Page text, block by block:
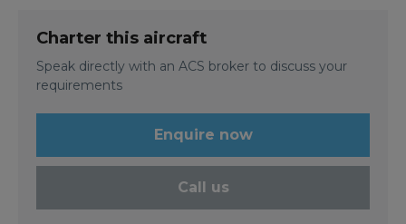
Charter this aircraft
Speak directly with an ACS broker to discuss your
requirements
Enquire now
Call us